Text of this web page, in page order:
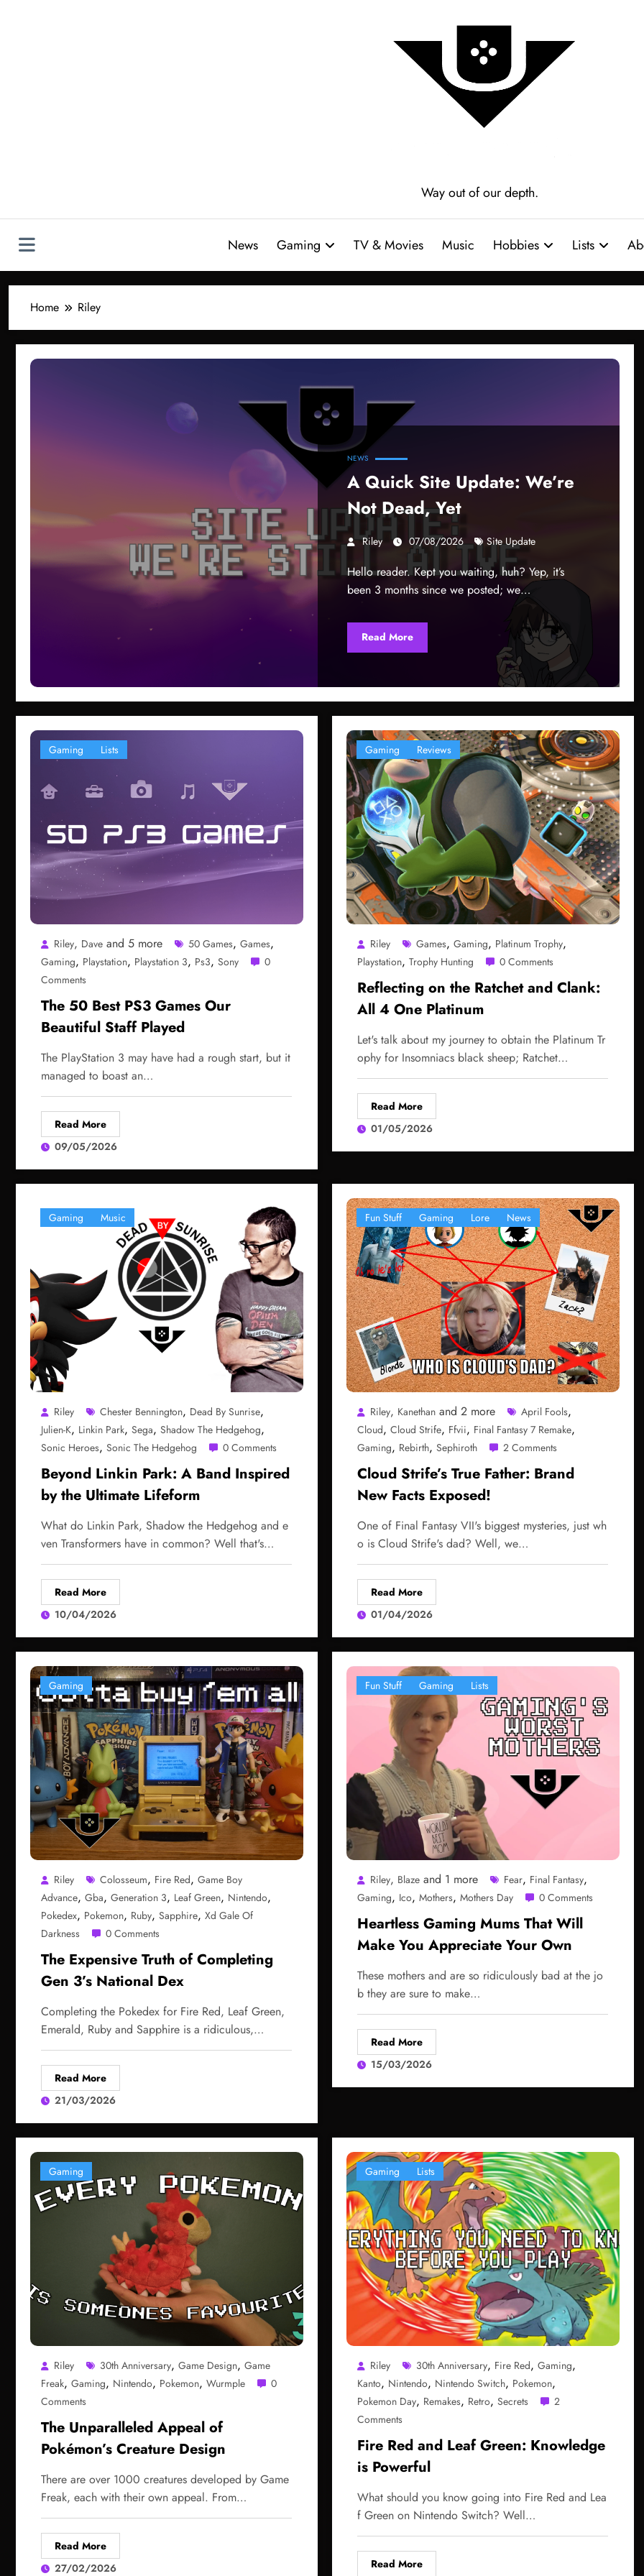
Way out of our depth.
News Gaming TV & Movies Music Hobbies Lists
Home Riley
NEWS
A Quick Site Update: We’re
Not Dead, Yet
Riley 07/08/2026 Site Update
Hello reader. Kept you waiting, huh? Yep, it’s
been 3 months since we posted; we…
Read More
Gaming Lists
Riley, Dave and 5 more 50 Games, Games,
Gaming, Playstation, Playstation 3, Ps3, Sony
0
Comments
The 50 Best PS3 Games Our
Beautiful Staff Played
The PlayStation 3 may have had a rough start, but it
managed to boast an…
Read More
09/05/2026
Gaming Reviews
Riley Games, Gaming, Platinum Trophy,
Playstation, Trophy Hunting 0 Comments
Reflecting on the Ratchet and Clank:
All 4 One Platinum
Let's talk about my journey to obtain the Platinum Tr
ophy for Insomniacs black sheep; Ratchet…
Read More
01/05/2026
Gaming Music
Riley Chester Bennington, Dead By Sunrise,
Julien-K, Linkin Park, Sega, Shadow The Hedgehog,
Sonic Heroes, Sonic The Hedgehog 0 Comments
Beyond Linkin Park: A Band Inspired
by the Ultimate Lifeform
What do Linkin Park, Shadow the Hedgehog and e
ven Transformers have in common? Well that's…
Read More
10/04/2026
Fun Stuff Gaming Lore News
Riley, Kanethanand 2 more April Fools,
Cloud, Cloud Strife, Ffvii, Final Fantasy 7 Remake,
Gaming, Rebirth, Sephiroth 2 Comments
Cloud Strife’s True Father: Brand
New Facts Exposed!
One of Final Fantasy VII's biggest mysteries, just wh
o is Cloud Strife's dad? Well, we…
Read More
01/04/2026
Gaming
Riley Colosseum, Fire Red, Game Boy
Advance, Gba, Generation 3, Leaf Green, Nintendo,
Pokedex, Pokemon, Ruby, Sapphire, Xd Gale Of
Darkness
0 Comments
The Expensive Truth of Completing
Gen 3’s National Dex
Completing the Pokedex for Fire Red, Leaf Green,
Emerald, Ruby and Sapphire is a ridiculous,…
Read More
21/03/2026
Fun Stuff Gaming Lists
Riley, Blazeand 1 more Fear, Final Fantasy,
Gaming, Ico, Mothers, Mothers Day 0 Comments
Heartless Gaming Mums That Will
Make You Appreciate Your Own
These mothers and are so ridiculously bad at the jo
b they are sure to make…
Read More
15/03/2026
Gaming
Riley 30th Anniversary, Game Design, Game
Freak, Gaming, Nintendo, Pokemon, Wurmple
0
Comments
The Unparalleled Appeal of
Pokémon’s Creature Design
There are over 1000 creatures developed by Game
Freak, each with their own appeal. From…
Read More
27/02/2026
Gaming Lists
Riley 30th Anniversary, Fire Red, Gaming,
Kanto, Nintendo, Nintendo Switch, Pokemon,
Pokemon Day, Remakes, Retro, Secrets
2
Comments
Fire Red and Leaf Green: Knowledge
is Powerful
What should you know going into Fire Red and Lea
f Green on Nintendo Switch? Well…
Read More